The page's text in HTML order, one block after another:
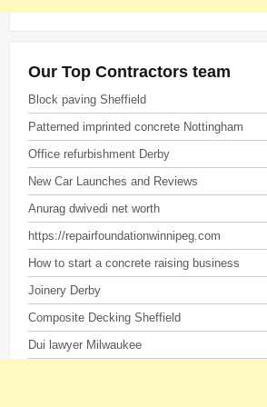
Our Top Contractors team
Block paving Sheffield
Patterned imprinted concrete Nottingham
Office refurbishment Derby
New Car Launches and Reviews
Anurag dwivedi net worth
https://repairfoundationwinnipeg.com
How to start a concrete raising business
Joinery Derby
Composite Decking Sheffield
Dui lawyer Milwaukee